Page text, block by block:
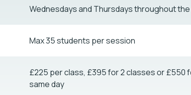
Wednesdays and Thursdays throughout
Max 35 students per session
£225 per class, £395 for 2 classes or £550
same day